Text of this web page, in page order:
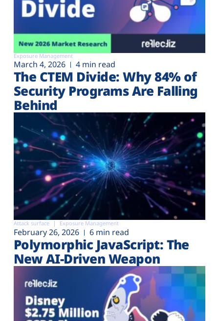
Exposure Management
March 4, 2026 4 min read
The CTEM Divide: Why 84% of
Security Programs Are Falling
Behind
Attack surface Exposure Management
February 26, 2026 6 min read
Polymorphic JavaScript: The
New AI-Driven Weapon